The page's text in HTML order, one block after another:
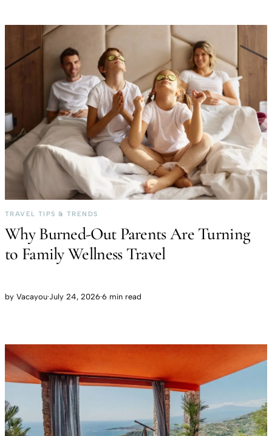
TRAVEL TIPS & TRENDS
Why Burned-Out Parents Are Turning
to Family Wellness Travel
by Vacayou·July 24, 2026·6 min read